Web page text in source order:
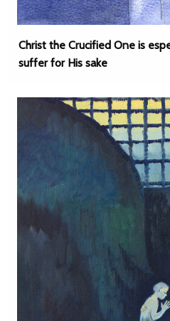
Christ the Crucified One is
suffer for His sake